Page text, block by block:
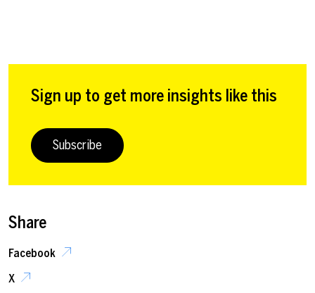
Sign up to get more insights like this
Subscribe
Share
Facebook
X